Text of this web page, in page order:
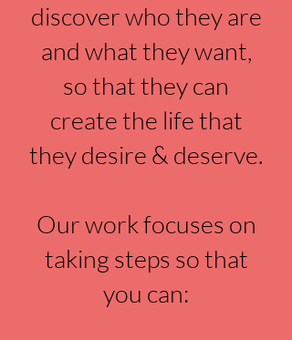
discover who they are
and what they want,
so that they can
create the life that
they desire & deserve.
Our work focuses on
taking steps so that
you can: